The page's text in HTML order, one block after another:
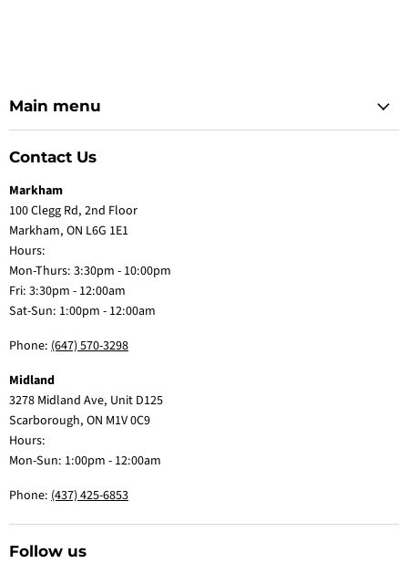
Main menu
Contact Us
Markham
100 Clegg Rd, 2nd Floor
Markham, ON L6G 1E1
Hours:
Mon-Thurs: 3:30pm - 10:00pm
Fri: 3:30pm - 12:00am
Sat-Sun: 1:00pm - 12:00am
Phone: (647) 570-3298
Midland
3278 Midland Ave, Unit D125
Scarborough, ON M1V 0C9
Hours:
Mon-Sun: 1:00pm - 12:00am
Phone: (437) 425-6853
Follow us